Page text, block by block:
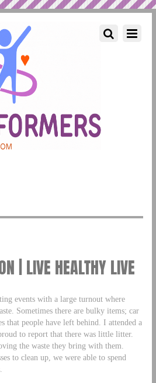
| LIVE HEALTHY LIVE
events with a large turnout where
Sometimes there are bulky items; car
that people have left behind. I attended a
to report that there was little litter.
the waste they bring with them.
to clean up, we were able to spend